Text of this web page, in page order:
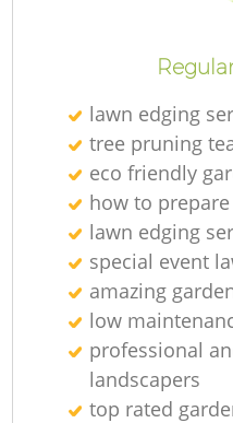
lawn edging
tree pruning
eco friendly
how to
lawn edging
special event
amazing
low
professional
landscapers
top rated